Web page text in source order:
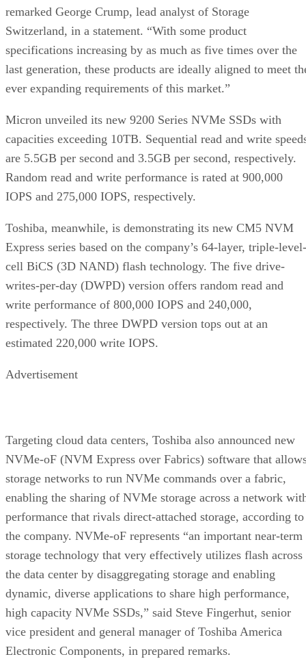
remarked George Crump, lead analyst of Storage
Switzerland, in a statement. “With some product
specifications increasing by as much as five times over the
last generation, these products are ideally aligned to meet
ever expanding requirements of this market.”
Micron unveiled its new 9200 Series NVMe SSDs with
capacities exceeding 10TB. Sequential read and write
are 5.5GB per second and 3.5GB per second, respectively.
Random read and write performance is rated at 900,000
IOPS and 275,000 IOPS, respectively.
Toshiba, meanwhile, is demonstrating its new CM5 NVM
Express series based on the company’s 64-layer, triple-level-
cell BiCS (3D NAND) flash technology. The five drive-
writes-per-day (DWPD) version offers random read and
write performance of 800,000 IOPS and 240,000,
respectively. The three DWPD version tops out at an
estimated 220,000 write IOPS.
Advertisement
Targeting cloud data centers, Toshiba also announced new
NVMe-oF (NVM Express over Fabrics) software that
storage networks to run NVMe commands over a fabric,
enabling the sharing of NVMe storage across a network
performance that rivals direct-attached storage, according to
the company. NVMe-oF represents “an important near-term
storage technology that very effectively utilizes flash across
the data center by disaggregating storage and enabling
dynamic, diverse applications to share high performance,
high capacity NVMe SSDs,” said Steve Fingerhut, senior
vice president and general manager of Toshiba America
Electronic Components, in prepared remarks.